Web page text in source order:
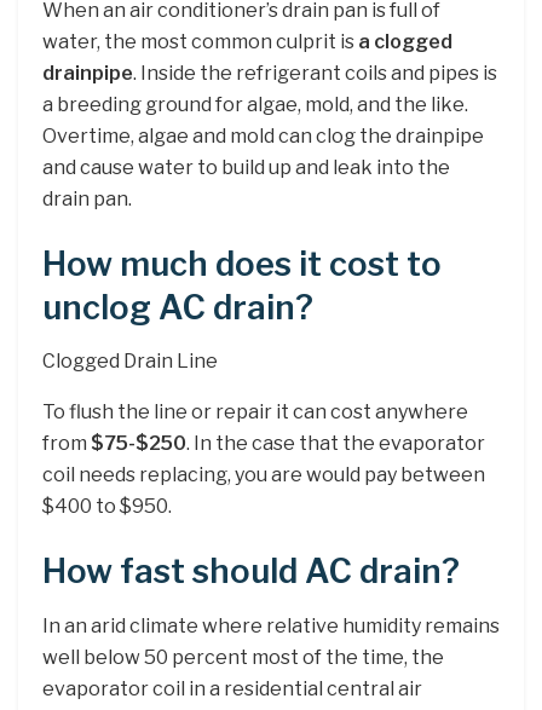
When an air conditioner’s drain pan is full of
water, the most common culprit is a clogged
drainpipe. Inside the refrigerant coils and pipes is
a breeding ground for algae, mold, and the like.
Overtime, algae and mold can clog the drainpipe
and cause water to build up and leak into the
drain pan.
How much does it cost to
unclog AC drain?
Clogged Drain Line
To flush the line or repair it can cost anywhere
from $75-$250. In the case that the evaporator
coil needs replacing, you are would pay between
$400 to $950.
How fast should AC drain?
In an arid climate where relative humidity remains
well below 50 percent most of the time, the
evaporator coil in a residential central air